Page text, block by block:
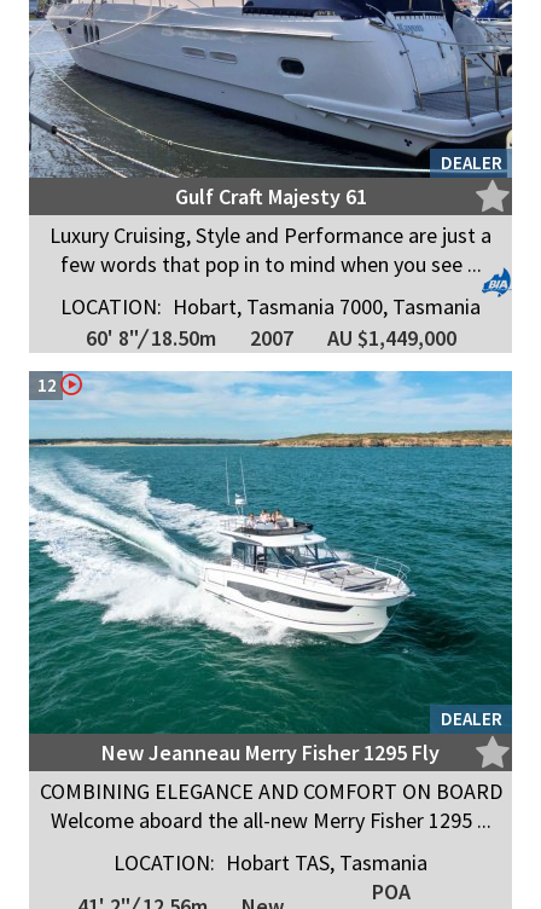
DEALER
Gulf Craft Majesty 61
Luxury Cruising, Style and Performance are just a
few words that pop in to mind when you see ...
LOCATION: Hobart, Tasmania 7000, Tasmania
60' 8"/18.50m 2007 AU $1,449,000
DEALER
12
New Jeanneau Merry Fisher 1295 Fly
COMBINING ELEGANCE AND COMFORT ON BOARD
Welcome aboard the all-new Merry Fisher 1295 ...
LOCATION: Hobart TAS, Tasmania
POA